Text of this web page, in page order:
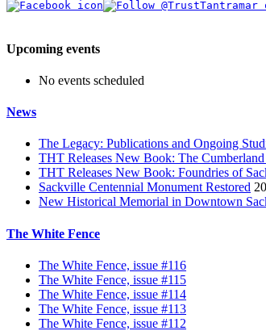
Upcoming events
No events scheduled
News
The Legacy: Publications and Ongoing
THT Releases New Book: The
THT Releases New Book: Foundries of
Sackville Centennial Monument Restored
New Historical Memorial in Downtown
The White Fence
The White Fence, issue #116
The White Fence, issue #115
The White Fence, issue #114
The White Fence, issue #113
The White Fence, issue #112